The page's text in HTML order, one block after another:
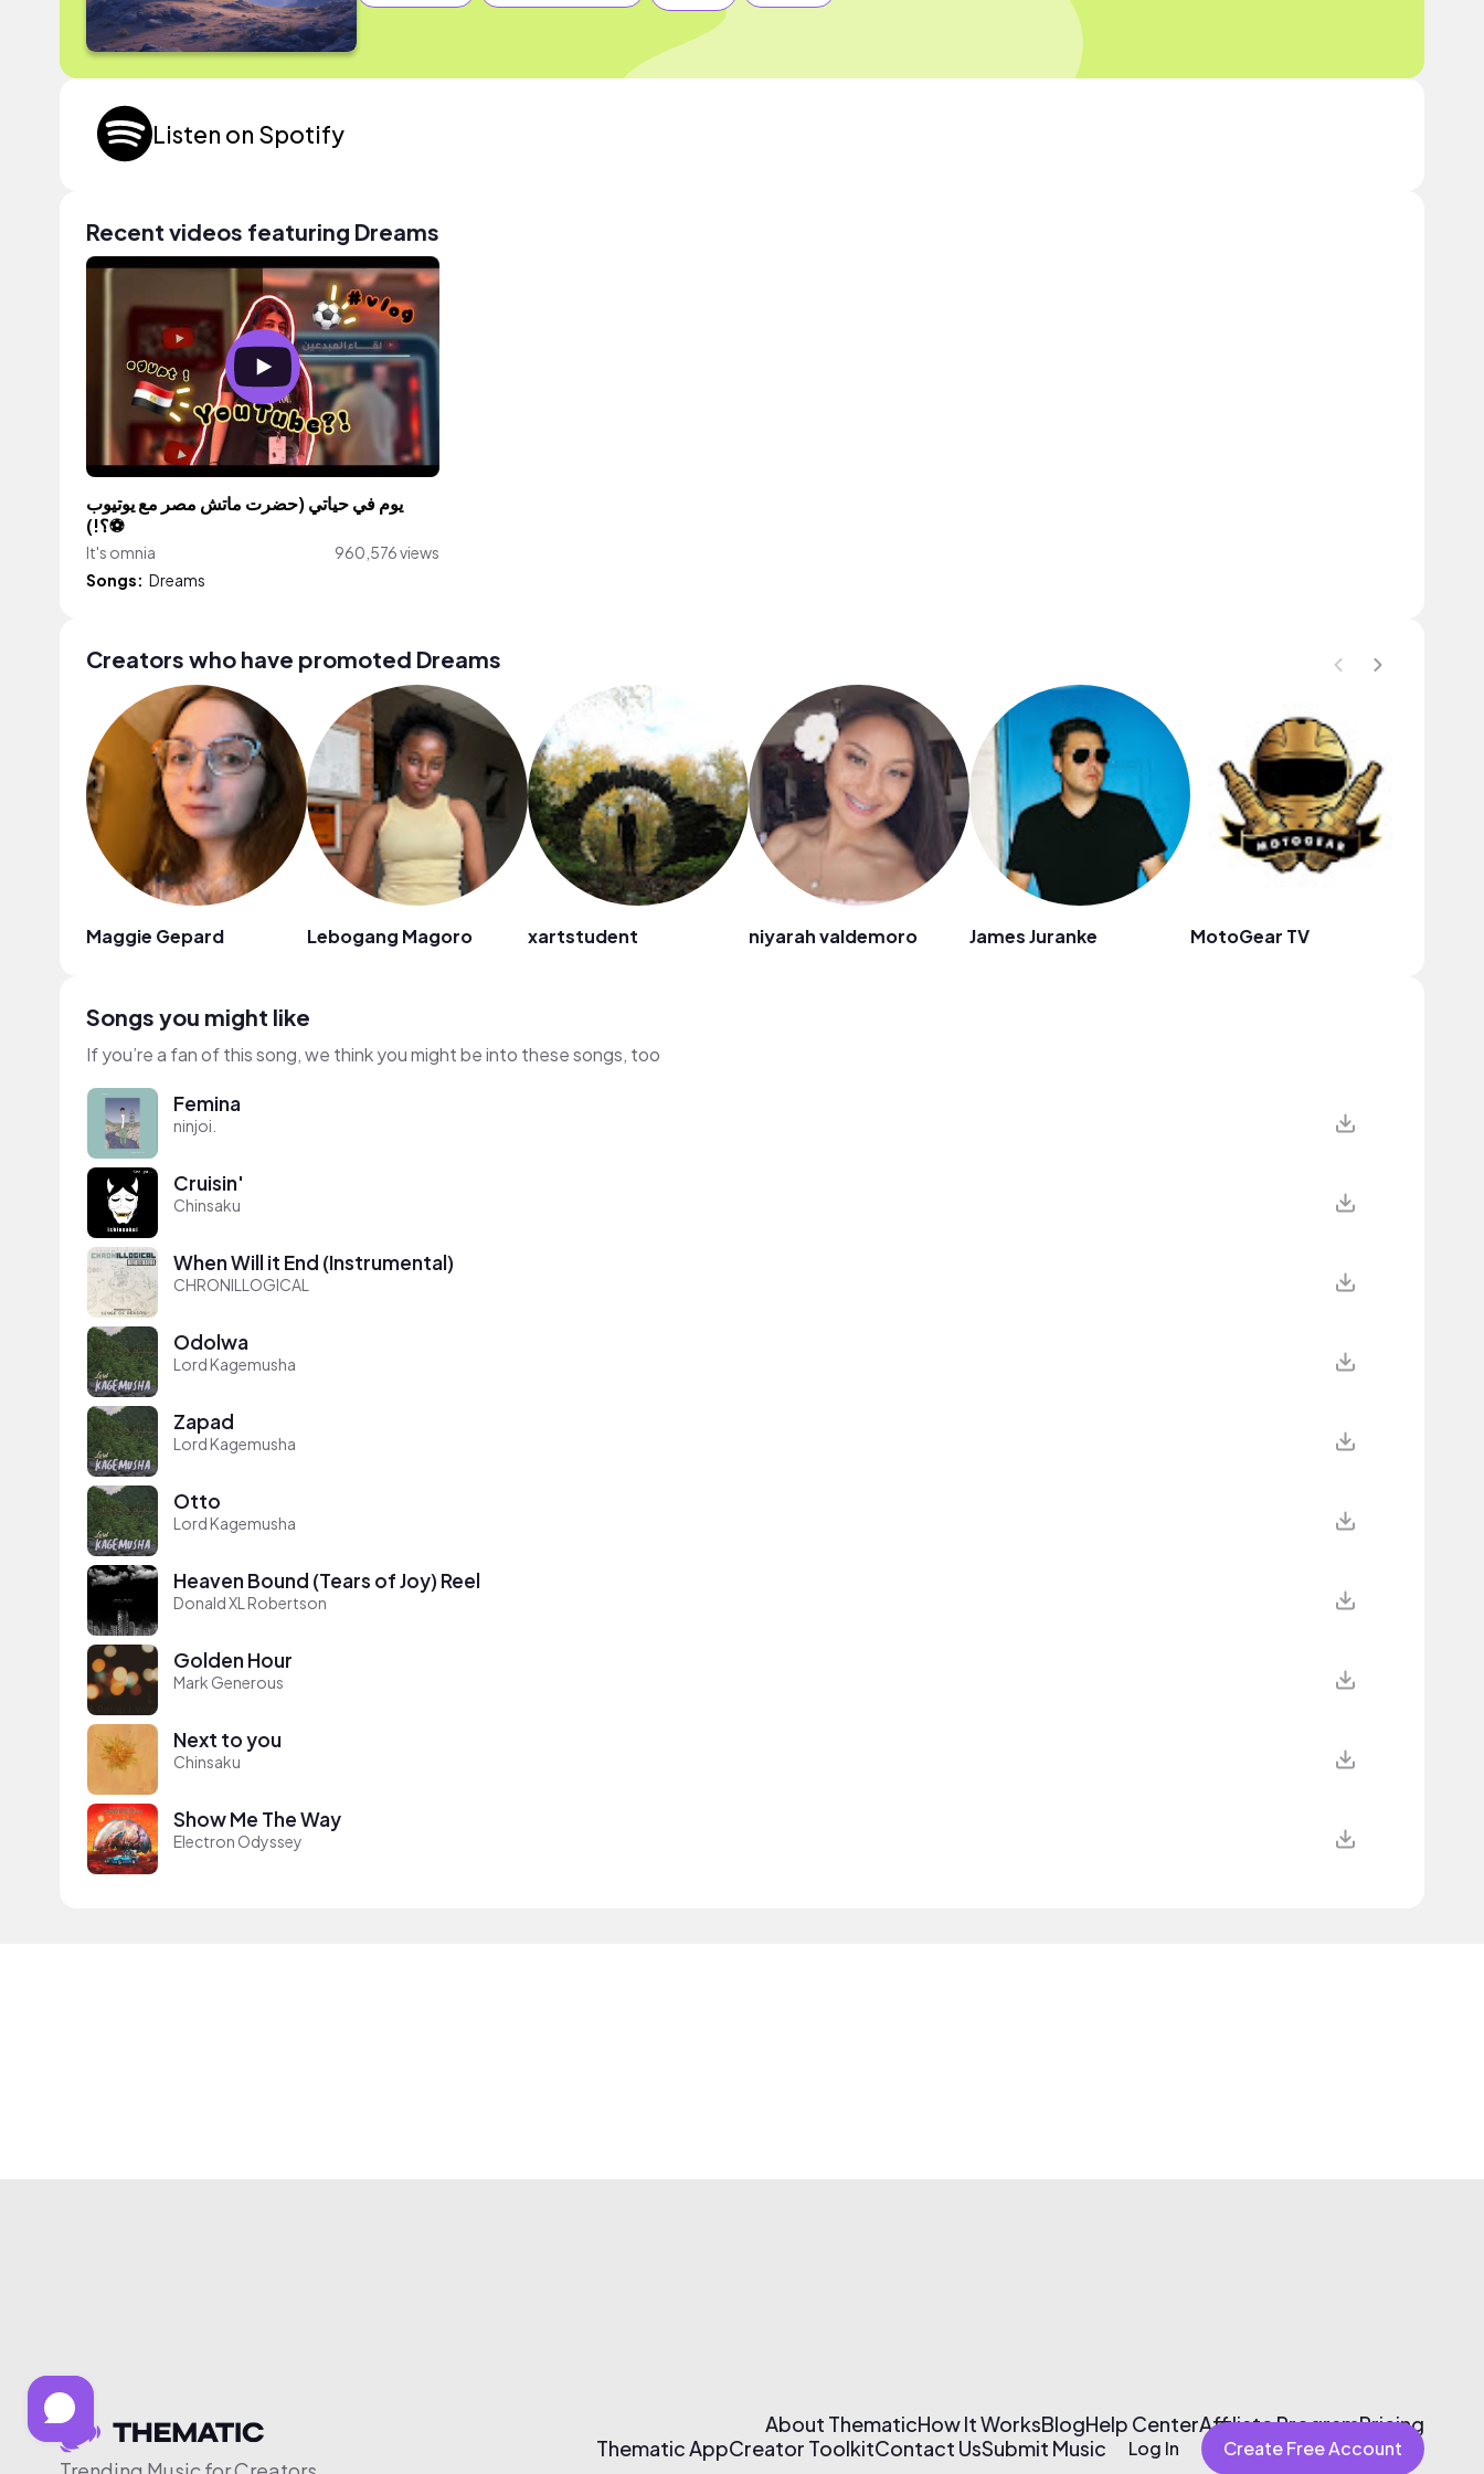
Listen on Spotify
Recent videos featuring Dreams
يوم في حياتي (حضرت ماتش مصر مع يوتيوب
⚽️؟!)
It's omnia
960,576 views
Songs: Dreams
Creators who have promoted Dreams
Maggie Gepard Lebogang Magoro xartstudent niyarah valdemoro James Juranke MotoGear TV
Songs you might like
If you’re a fan of this song, we think you might be into these songs, too
Femina
ninjoi.
Cruisin'
Chinsaku
When Will it End (Instrumental)
CHRONILLOGICAL
Odolwa
Lord Kagemusha
Zapad
Lord Kagemusha
Otto
Lord Kagemusha
Heaven Bound (Tears of Joy) Reel
Donald XL Robertson
Golden Hour
Mark Generous
Next to you
Chinsaku
Show Me The Way
Electron Odyssey
About ThematicHow It WorksBlogHelp CenterAffiliate ProgramPricing
Thematic AppCreator ToolkitContact UsSubmit Music Log In Create Free Account